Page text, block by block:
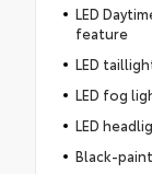
LED
feature
LED
LED fog
LED
Black-